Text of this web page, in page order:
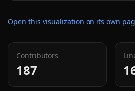
Open this visualization on its own
Contributors
187